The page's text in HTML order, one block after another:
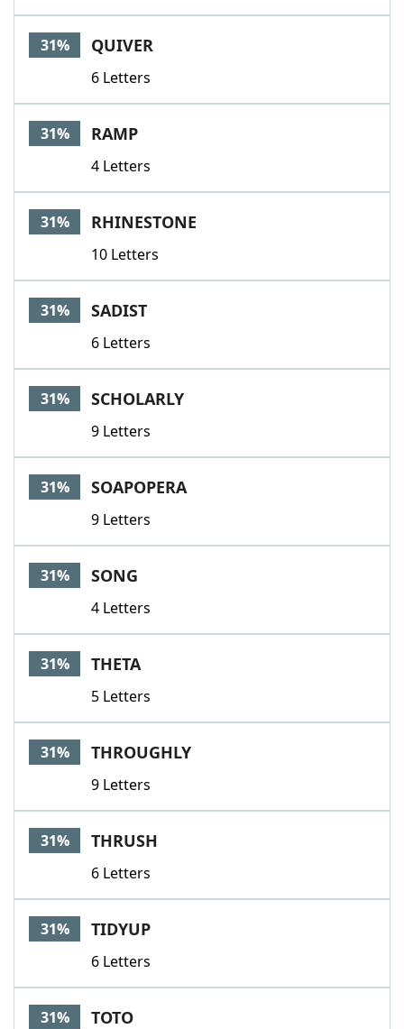
31% QUIVER
6 Letters
31% RAMP
4 Letters
31% RHINESTONE
10 Letters
31% SADIST
6 Letters
31% SCHOLARLY
9 Letters
31% SOAPOPERA
9 Letters
31% SONG
4 Letters
31% THETA
5 Letters
31% THROUGHLY
9 Letters
31% THRUSH
6 Letters
31% TIDYUP
6 Letters
31% TOTO